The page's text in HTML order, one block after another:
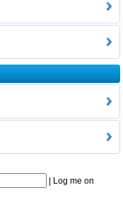
Log me on